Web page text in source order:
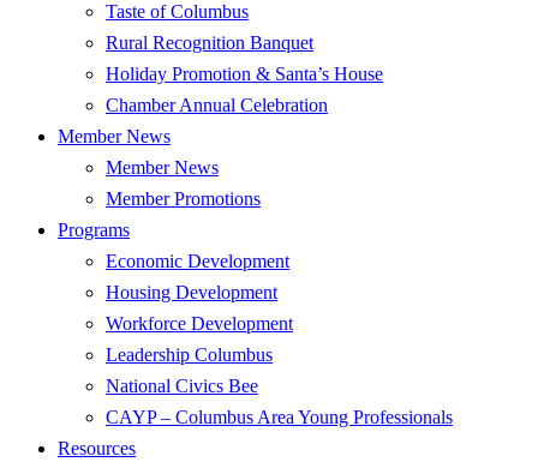
Taste of Columbus
Rural Recognition Banquet
Holiday Promotion & Santa’s House
Chamber Annual Celebration
Member News
Member News
Member Promotions
Programs
Economic Development
Housing Development
Workforce Development
Leadership Columbus
National Civics Bee
CAYP – Columbus Area Young Professionals
Resources